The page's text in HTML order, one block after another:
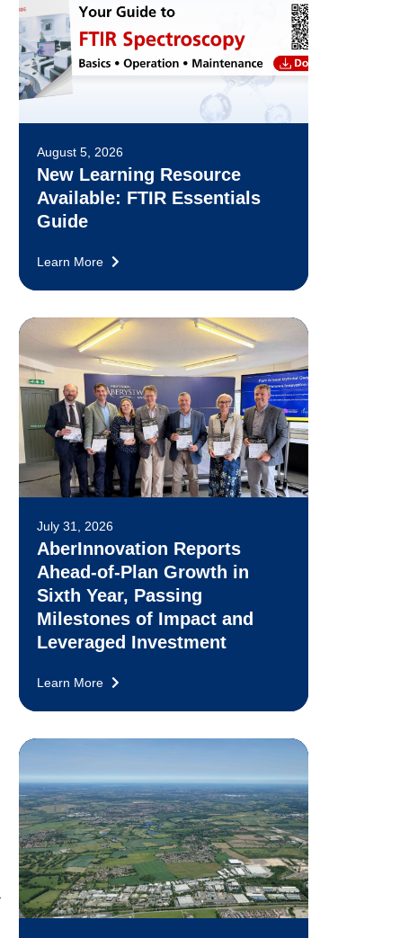
August 5, 2026
New Learning Resource
Available: FTIR Essentials
Guide
Learn More
July 31, 2026
AberInnovation Reports
Ahead-of-Plan Growth in
Sixth Year, Passing
Milestones of Impact and
Leveraged Investment
Learn More